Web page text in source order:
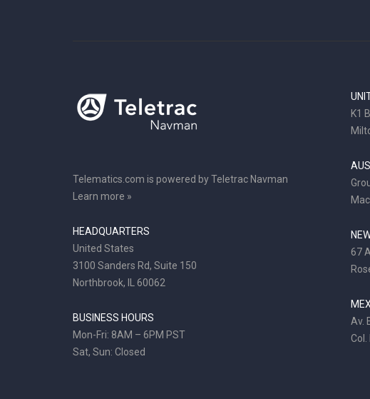
Telematics.com is powered by Teletrac Navman
Learn more »
HEADQUARTERS
United States
3100 Sanders Rd, Suite 150
Northbrook, IL 60062
BUSINESS HOURS
Mon-Fri: 8AM – 6PM PST
Sat, Sun: Closed
K1
67
Av.
Col.